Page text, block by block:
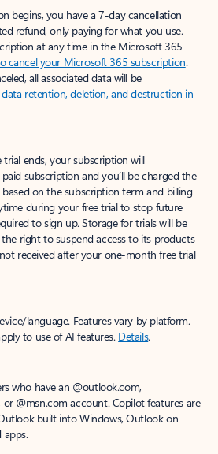
begins, you have a 7-day cancellation
refund, only paying for what you use.
at any time in the Microsoft 365
cancel your Microsoft 365 subscription.
all associated data will be
retention, deletion, and destruction in
ends, your subscription will
subscription and you’ll be charged the
on the subscription term and billing
during your free trial to stop future
to sign up. Storage for trials will be
right to suspend access to its products
received after your one-month free trial
language. Features vary by platform.
to use of AI features. Details.
who have an @outlook.com,
@msn.com account. Copilot features are
built into Windows, Outlook on
apps.